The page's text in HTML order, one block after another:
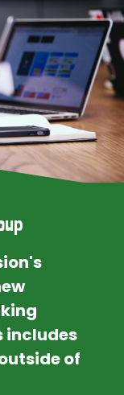
includes
of